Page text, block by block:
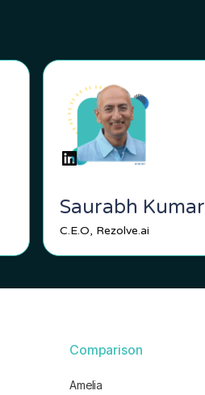
Saurabh Kumar
C.E.O, Rezolve.ai
Comparison
Amelia